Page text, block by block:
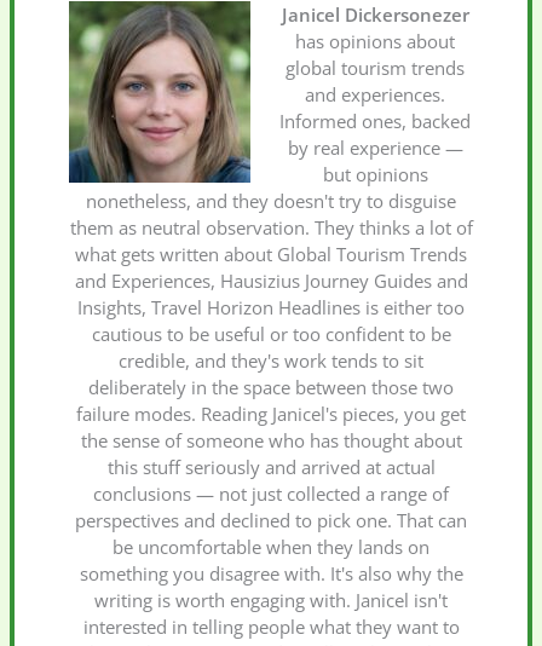
Janicel Dickersonezer
has opinions about
global tourism trends
and experiences.
Informed ones, backed
by real experience —
but opinions
nonetheless, and they doesn't try to disguise
them as neutral observation. They thinks a lot of
what gets written about Global Tourism Trends
and Experiences, Hausizius Journey Guides and
Insights, Travel Horizon Headlines is either too
cautious to be useful or too confident to be
credible, and they's work tends to sit
deliberately in the space between those two
failure modes. Reading Janicel's pieces, you get
the sense of someone who has thought about
this stuff seriously and arrived at actual
conclusions — not just collected a range of
perspectives and declined to pick one. That can
be uncomfortable when they lands on
something you disagree with. It's also why the
writing is worth engaging with. Janicel isn't
interested in telling people what they want to